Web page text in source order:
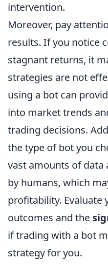
intervention.
Moreover, pay
results. If you notice
stagnant returns, it
strategies are not
using a bot can
into market trends
trading decisions.
the type of bot you
vast amounts of data
by humans, which
profitability. Evaluate
outcomes and the
if trading with a bot
strategy for you.